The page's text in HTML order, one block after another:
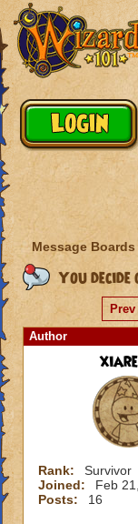
Message Boards
You
Prev
Author
Rank:
Survivor
Joined:
Feb
Posts:
16